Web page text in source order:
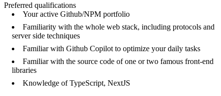
Preferred qualifications
Your active Github/NPM portfolio
Familiarity with the whole web stack, including protocols and
server side techniques
Familiar with Github Copilot to optimize your daily tasks
Familiar with the source code of one or two famous front-end
libraries
Knowledge of TypeScript, NextJS